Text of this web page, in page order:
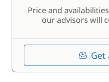
Price and
our advisors will
Get